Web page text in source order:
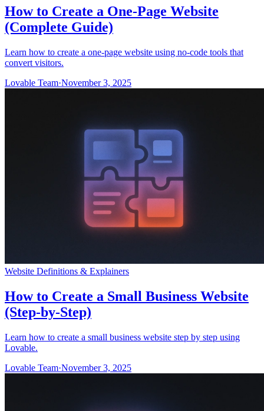
How to Create a One-Page Website
(Complete Guide)
Learn how to create a one-page website using no-code tools that
convert visitors.
Lovable Team·November 3, 2025
Website Definitions & Explainers
How to Create a Small Business Website
(Step-by-Step)
Learn how to create a small business website step by step using
Lovable.
Lovable Team·November 3, 2025